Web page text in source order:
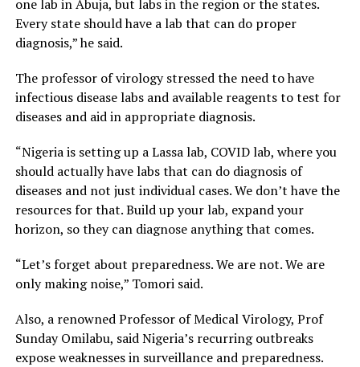
one lab in Abuja, but labs in the region or the states.
Every state should have a lab that can do proper
diagnosis,” he said.
The professor of virology stressed the need to have
infectious disease labs and available reagents to test for
diseases and aid in appropriate diagnosis.
“Nigeria is setting up a Lassa lab, COVID lab, where you
should actually have labs that can do diagnosis of
diseases and not just individual cases. We don’t have the
resources for that. Build up your lab, expand your
horizon, so they can diagnose anything that comes.
“Let’s forget about preparedness. We are not. We are
only making noise,” Tomori said.
Also, a renowned Professor of Medical Virology, Prof
Sunday Omilabu, said Nigeria’s recurring outbreaks
expose weaknesses in surveillance and preparedness.